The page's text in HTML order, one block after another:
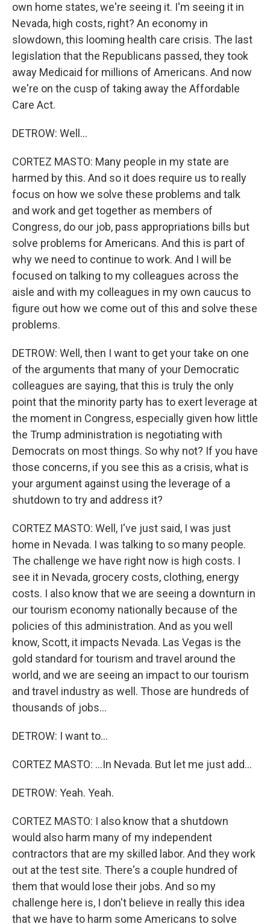
own home states, we're seeing it. I'm seeing it in
Nevada, high costs, right? An economy in
slowdown, this looming health care crisis. The last
legislation that the Republicans passed, they took
away Medicaid for millions of Americans. And now
we're on the cusp of taking away the Affordable
Care Act.
DETROW: Well...
CORTEZ MASTO: Many people in my state are
harmed by this. And so it does require us to really
focus on how we solve these problems and talk
and work and get together as members of
Congress, do our job, pass appropriations bills but
solve problems for Americans. And this is part of
why we need to continue to work. And I will be
focused on talking to my colleagues across the
aisle and with my colleagues in my own caucus to
figure out how we come out of this and solve these
problems.
DETROW: Well, then I want to get your take on one
of the arguments that many of your Democratic
colleagues are saying, that this is truly the only
point that the minority party has to exert leverage at
the moment in Congress, especially given how little
the Trump administration is negotiating with
Democrats on most things. So why not? If you have
those concerns, if you see this as a crisis, what is
your argument against using the leverage of a
shutdown to try and address it?
CORTEZ MASTO: Well, I've just said, I was just
home in Nevada. I was talking to so many people.
The challenge we have right now is high costs. I
see it in Nevada, grocery costs, clothing, energy
costs. I also know that we are seeing a downturn in
our tourism economy nationally because of the
policies of this administration. And as you well
know, Scott, it impacts Nevada. Las Vegas is the
gold standard for tourism and travel around the
world, and we are seeing an impact to our tourism
and travel industry as well. Those are hundreds of
thousands of jobs...
DETROW: I want to...
CORTEZ MASTO: ...In Nevada. But let me just add...
DETROW: Yeah. Yeah.
CORTEZ MASTO: I also know that a shutdown
would also harm many of my independent
contractors that are my skilled labor. And they work
out at the test site. There's a couple hundred of
them that would lose their jobs. And so my
challenge here is, I don't believe in really this idea
that we have to harm some Americans to solve